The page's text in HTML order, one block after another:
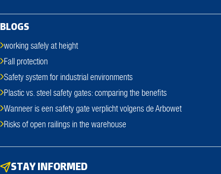
BLOGS
working safely at height
Fall protection
Safety system for industrial environments
Plastic vs. steel safety gates: comparing the benefits
Wanneer is een safety gate verplicht volgens de Arbowet
Risks of open railings in the warehouse
STAY INFORMED